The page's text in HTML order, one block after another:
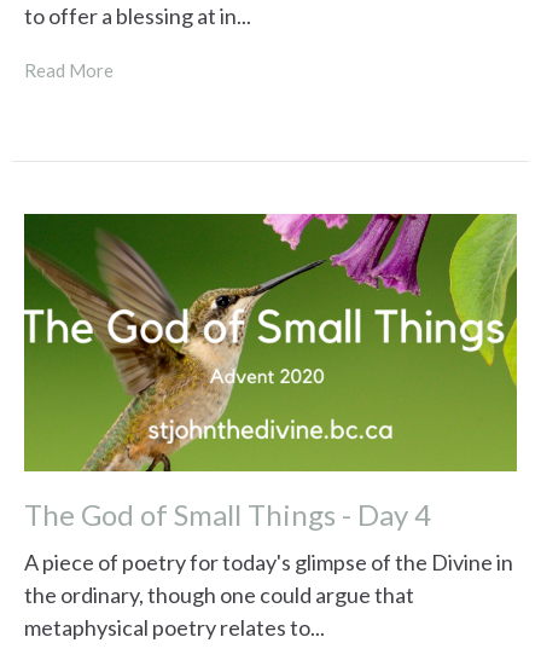
to offer a blessing at in...
Read More
The God of Small Things - Day 4
A piece of poetry for today's glimpse of the Divine in
the ordinary, though one could argue that
metaphysical poetry relates to...